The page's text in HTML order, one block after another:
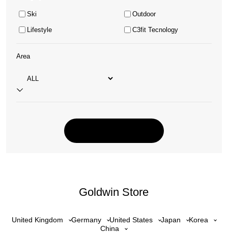
Ski Outdoor
Lifestyle C3fit Tecnology
Area
Goldwin Store
United Kingdom Germany United States Japan
Korea
China